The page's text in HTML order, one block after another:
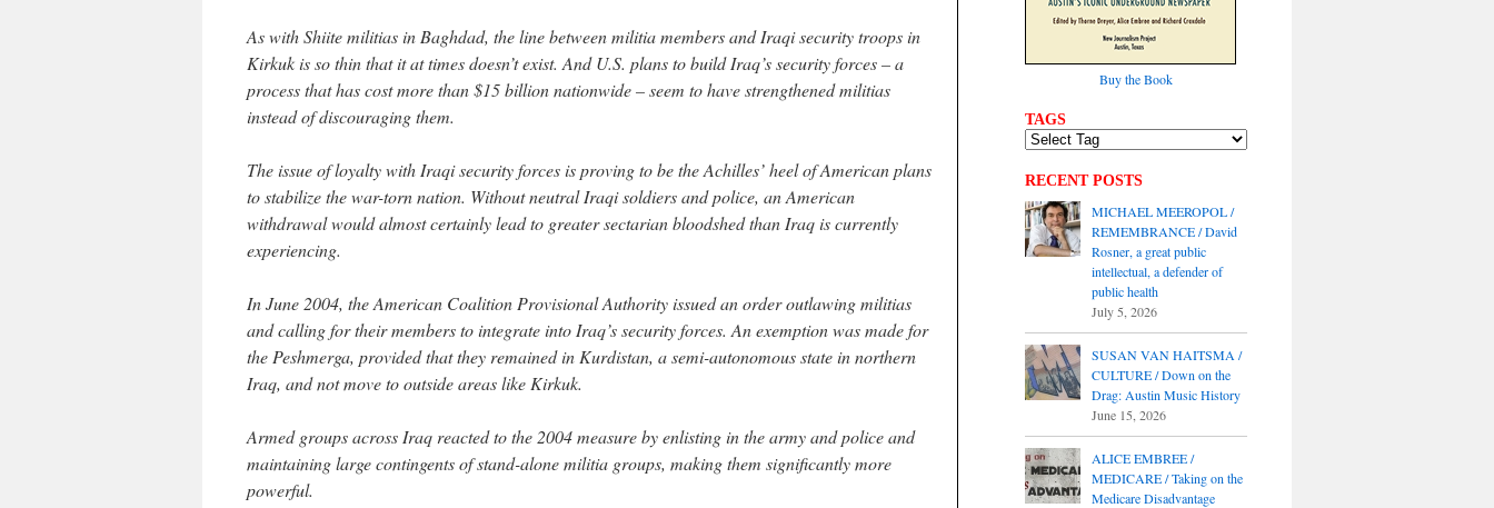
As with Shiite militias in Baghdad, the line between militia members and Iraqi security troops in
Kirkuk is so thin that it at times doesn’t exist. And U.S. plans to build Iraq’s security forces – a
process that has cost more than $15 billion nationwide – seem to have strengthened militias
instead of discouraging them.
The issue of loyalty with Iraqi security forces is proving to be the Achilles’ heel of American plans
to stabilize the war-torn nation. Without neutral Iraqi soldiers and police, an American
withdrawal would almost certainly lead to greater sectarian bloodshed than Iraq is currently
experiencing.
In June 2004, the American Coalition Provisional Authority issued an order outlawing militias
and calling for their members to integrate into Iraq’s security forces. An exemption was made for
the Peshmerga, provided that they remained in Kurdistan, a semi-autonomous state in northern
Iraq, and not move to outside areas like Kirkuk.
Armed groups across Iraq reacted to the 2004 measure by enlisting in the army and police and
maintaining large contingents of stand-alone militia groups, making them significantly more
powerful.
Buy the Book
TAGS
RECENT POSTS
MICHAEL MEEROPOL /
REMEMBRANCE / David
Rosner, a great public
intellectual, a defender of
public health
July 5, 2026
SUSAN VAN HAITSMA /
CULTURE / Down on the
Drag: Austin Music History
June 15, 2026
ALICE EMBREE /
MEDICARE / Taking on the
Medicare Disadvantage